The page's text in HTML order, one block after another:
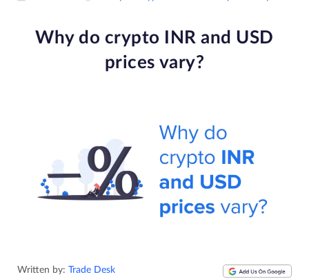
Why do crypto INR and USD
prices vary?
Written by: Trade Desk